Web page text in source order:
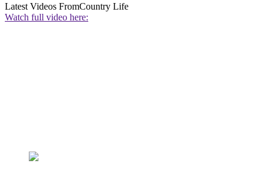
Latest Videos FromCountry Life
Watch full video here: